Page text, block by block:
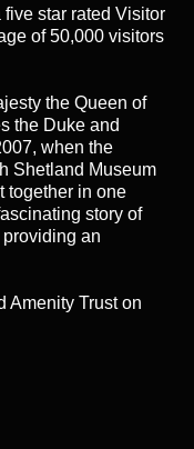
star rated Visitor
of 50,000 visitors
the Queen of
the Duke and
when the
Shetland Museum
together in one
story of
an
Amenity Truston